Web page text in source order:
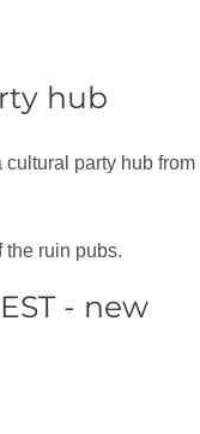
hub
party hub from
the ruin pubs.
- new